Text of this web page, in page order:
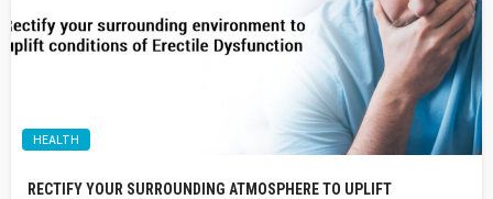
HEALTH
RECTIFY YOUR SURROUNDING ATMOSPHERE TO UPLIFT